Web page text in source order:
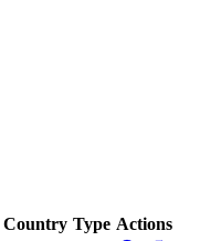
Country Type Actions